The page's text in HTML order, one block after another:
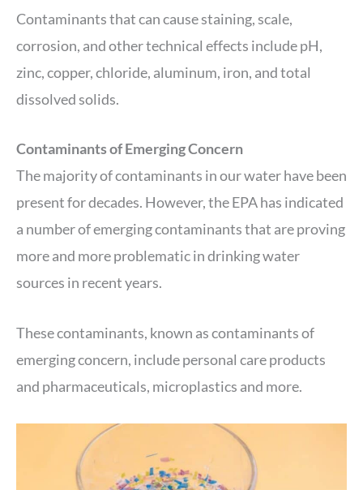
Contaminants that can cause staining, scale,
corrosion, and other technical effects include pH,
zinc, copper, chloride, aluminum, iron, and total
dissolved solids.
Contaminants of Emerging Concern
The majority of contaminants in our water have been
present for decades. However, the EPA has indicated
a number of emerging contaminants that are proving
more and more problematic in drinking water
sources in recent years.
These contaminants, known as contaminants of
emerging concern, include personal care products
and pharmaceuticals, microplastics and more.